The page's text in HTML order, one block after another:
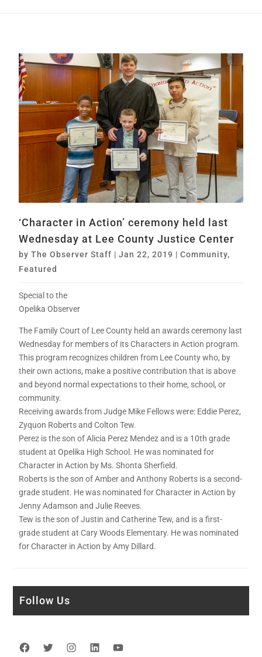
‘Character in Action’ ceremony held last
Wednesday at Lee County Justice Center
byThe Observer Staff |Jan 22, 2019 |Community,
Featured
Special to the
Opelika Observer
The Family Court of Lee County held an awards ceremony last
Wednesday for members of its Characters in Action program.
This program recognizes children from Lee County who, by
their own actions, make a positive contribution that is above
and beyond normal expectations to their home, school, or
community.
Receiving awards from Judge Mike Fellows were: Eddie Perez,
Zyquon Roberts and Colton Tew.
Perez is the son of Alicia Perez Mendez and is a 10th grade
student at Opelika High School. He was nominated for
Character in Action by Ms. Shonta Sherfield.
Roberts is the son of Amber and Anthony Roberts is a second-
grade student. He was nominated for Character in Action by
Jenny Adamson and Julie Reeves.
Tew is the son of Justin and Catherine Tew, and is a first-
grade student at Cary Woods Elementary. He was nominated
for Character in Action by Amy Dillard.
Follow Us